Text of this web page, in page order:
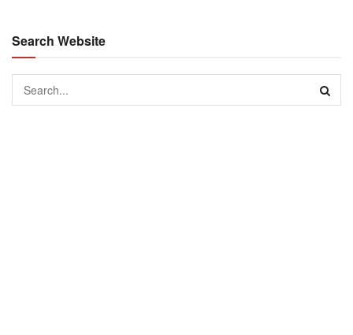
Search Website